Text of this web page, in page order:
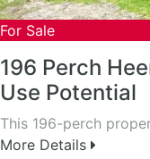
For Sale
196 Perch
Use Potential
This 196-perch
More Details